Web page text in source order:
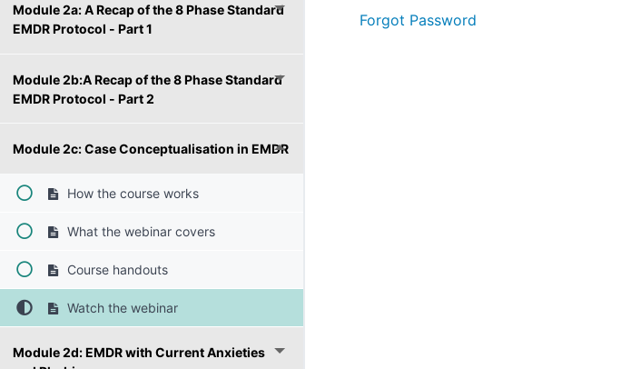
Module 2a: A Recap of the 8 Phase Standard
EMDR Protocol - Part 1
Module 2b:A Recap of the 8 Phase Standard
EMDR Protocol - Part 2
Module 2c: Case Conceptualisation in EMDR
How the course works
What the webinar covers
Course handouts
Watch the webinar
Module 2d: EMDR with Current Anxieties
Forgot Password